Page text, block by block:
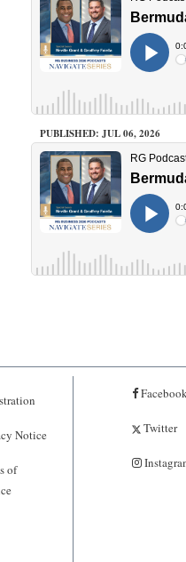
PUBLISHED: JUL 06, 2026
Notice
of
Twitter